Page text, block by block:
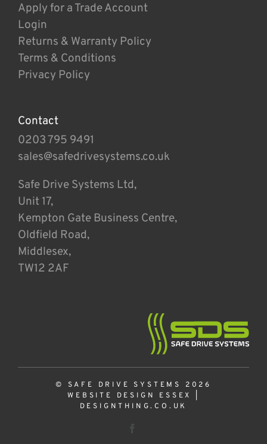
Apply for a Trade Account
Login
Returns & Warranty Policy
Terms & Conditions
Privacy Policy
Contact
0203 795 9491
sales@safedrivesystems.co.uk
Safe Drive Systems Ltd,
Unit 17,
Kempton Gate Business Centre,
Oldfield Road,
Middlesex,
TW12 2AF
© SAFE DRIVE SYSTEMS 2026
WEBSITE DESIGN ESSEX
DESIGNTHING.CO.UK